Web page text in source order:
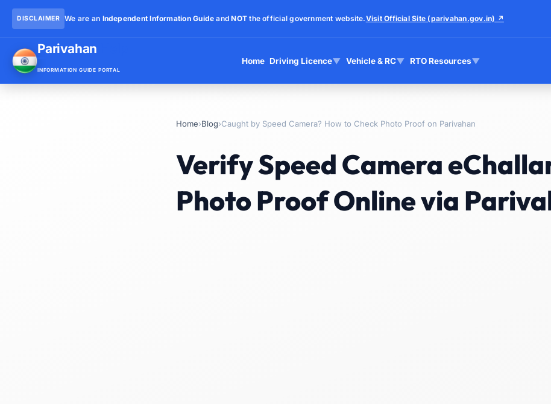
DISCLAIMER We are an Independent Information Guide andNOT the official government website.Visit Official Site (parivahan.gov.in) ↗
Parivahan
INFORMATION GUIDE PORTAL
Home Driving Licence▼ Vehicle & RC▼ RTO Resources▼
Home›Blog›Caught by Speed Camera? How to Check Photo Proof on Parivahan
Verify Speed Camera
Photo Proof Online via